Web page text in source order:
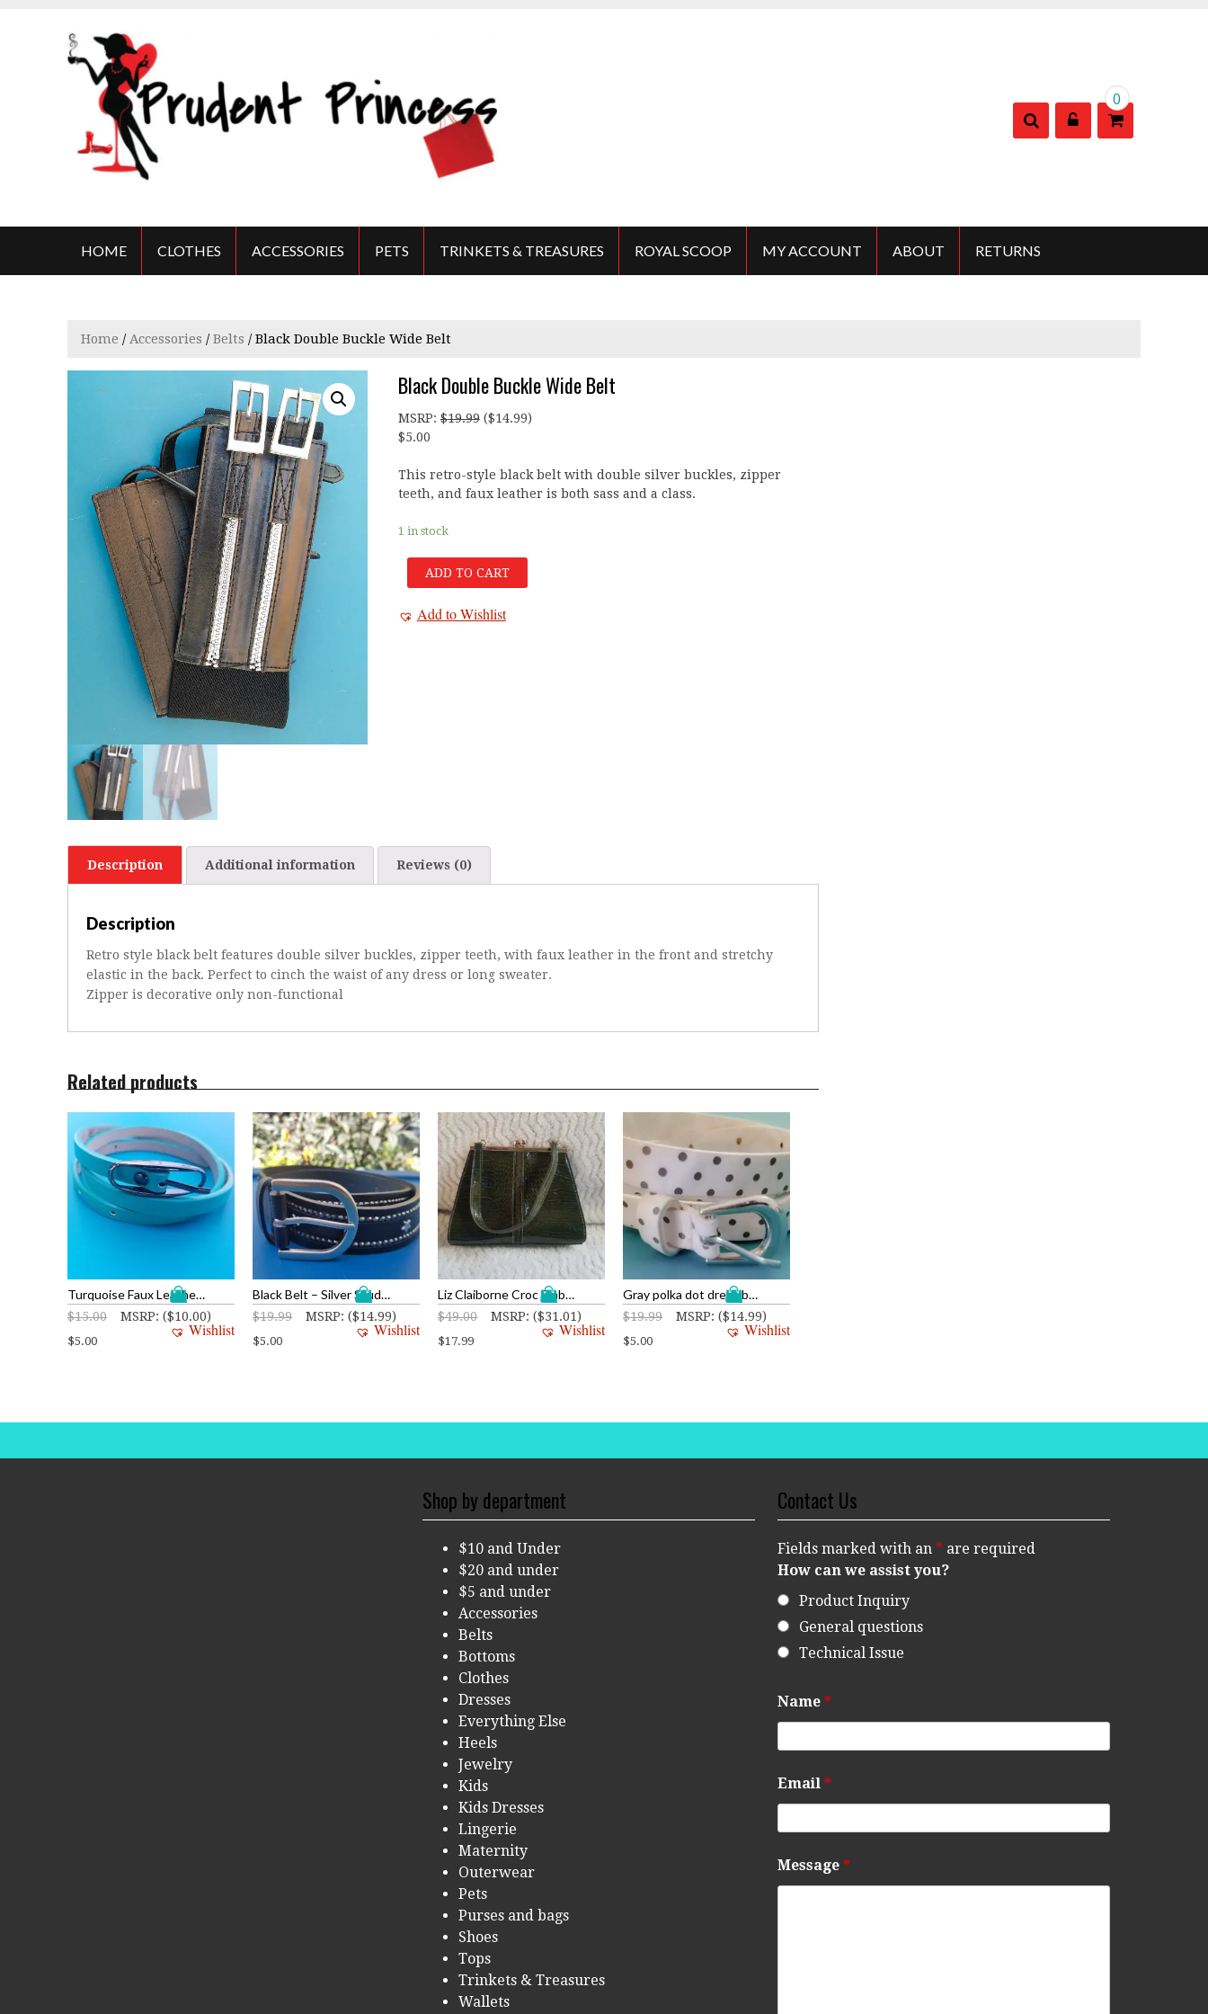
e
0
HOME CLOTHES ACCESSORIES PETS TRINKETS & TREASURES ROYAL SCOOP MY ACCOUNT ABOUT RETURNS
Home /Accessories /Belts / Black Double Buckle Wide Belt
Black Double Buckle Wide Belt
MSRP:$19.99($14.99)
$5.00
This retro-style black belt with double silver buckles, zipper
teeth, and faux leather is both sass and a class.
1 in stock
ADD TO CART
Add to Wishlist
Description Additional information Reviews (0)
Description
Retro style black belt features double silver buckles, zipper teeth, with faux leather in the front and stretchy
elastic in the back. Perfect to cinch the waist of any dress or long sweater.
Zipper is decorative only non-functional
Related products
Turquoise Faux Leather Belt
Wishlist
MSRP:
$15.00 ($10.00)
$5.00
Black Belt – Silver Studs and Stars
Wishlist
MSRP:
$19.99 ($14.99)
$5.00
Liz Claiborne Croc Embossed Vintage Style Clutch
Wishlist
MSRP:
$49.00 ($31.01)
$17.99
Gray polka dot dress belt
Wishlist
MSRP:
$19.99 ($14.99)
$5.00
Shop by department
$10 and Under
$20 and under
$5 and under
Accessories
Belts
Bottoms
Clothes
Dresses
Everything Else
Heels
Jewelry
Kids
Kids Dresses
Lingerie
Maternity
Outerwear
Pets
Purses and bags
Shoes
Tops
Trinkets & Treasures
Wallets
Contact Us
Fields marked with an * are required
How can we assist you?
Product Inquiry
General questions
Technical Issue
Name*
Email*
Message*